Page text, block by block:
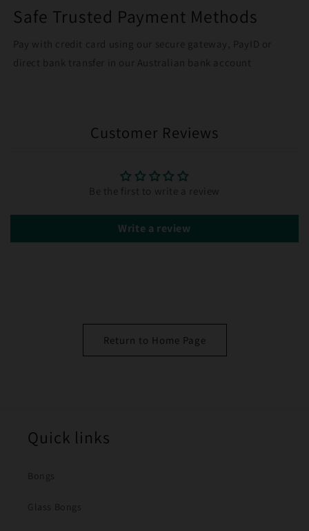
Safe Trusted Payment Methods
Pay with credit card using our secure gateway, PayID or
direct bank transfer in our Australian bank account
Customer Reviews
Be the first to write a review
Write a review
Return to Home Page
Quick links
Bongs
Glass Bongs